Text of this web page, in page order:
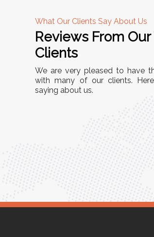
What Our Clients Say About Us
Reviews From
Clients
We are very pleased to have
with many of our clients.
saying about us.
A
"This equipment has
immensely. It’s user-
minimal maintenance.